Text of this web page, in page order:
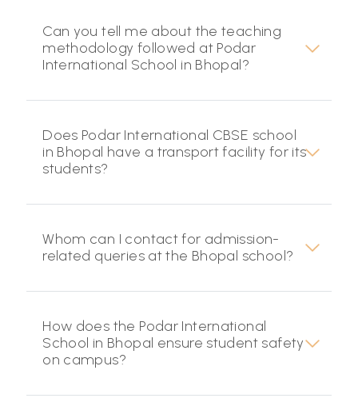
Can you tell me about the teaching
methodology followed at Podar
International School in Bhopal?
Does Podar International CBSE school
in Bhopal have a transport facility for its
students?
Whom can I contact for admission-
related queries at the Bhopal school?
How does the Podar International
School in Bhopal ensure student safety
on campus?